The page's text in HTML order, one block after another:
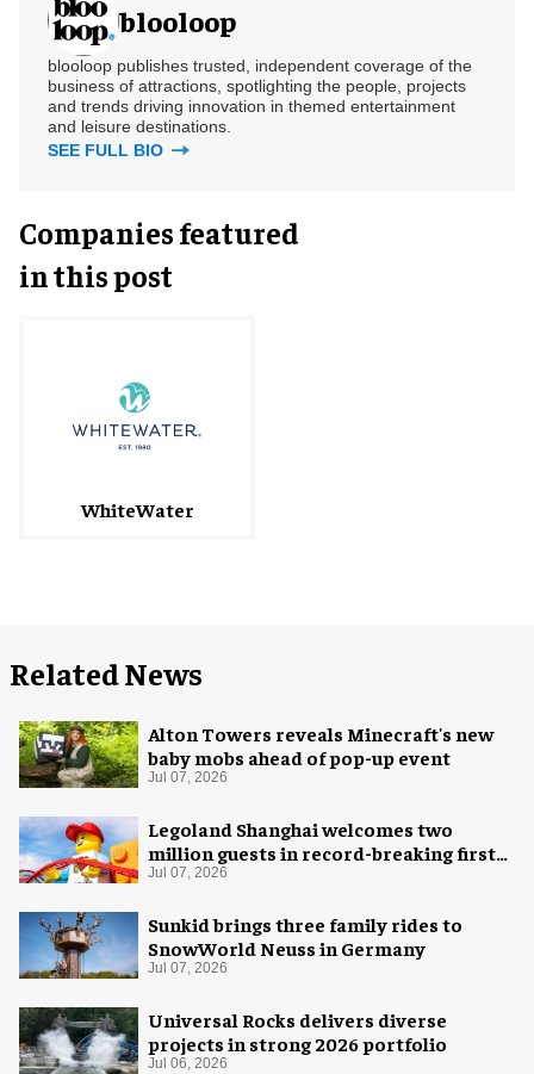
blooloop
blooloop publishes trusted, independent coverage of the
business of attractions, spotlighting the people, projects
and trends driving innovation in themed entertainment
and leisure destinations.
SEE FULL BIO
Companies featured
in this post
WhiteWater
Related News
Alton Towers reveals Minecraft's new
baby mobs ahead of pop-up event
Jul 07, 2026
Legoland Shanghai welcomes two
million guests in record-breaking first
year
Jul 07, 2026
Sunkid brings three family rides to
SnowWorld Neuss in Germany
Jul 07, 2026
Universal Rocks delivers diverse
projects in strong 2026 portfolio
Jul 06, 2026